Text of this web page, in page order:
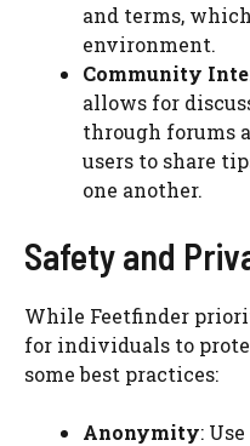
and terms,
environment.
Community
allows for
through forums
users to share
one another.
Safety and
While Feetfinder
for individuals to
some best practices:
Anonymity: